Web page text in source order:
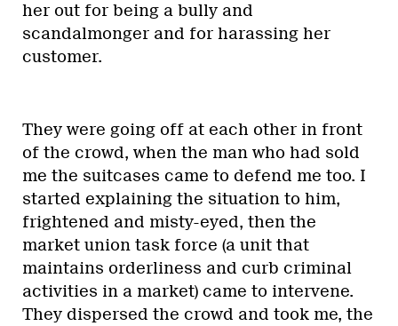
her out for being a bully and
scandalmonger and for harassing her
customer.
They were going off at each other in front
of the crowd, when the man who had sold
me the suitcases came to defend me too. I
started explaining the situation to him,
frightened and misty-eyed, then the
market union task force (a unit that
maintains orderliness and curb criminal
activities in a market) came to intervene.
They dispersed the crowd and took me, the